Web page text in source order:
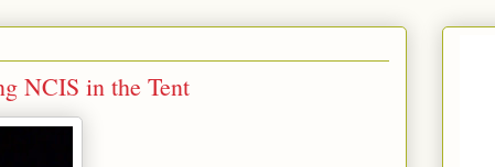
NCIS in the Tent